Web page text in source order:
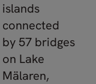
islands
connected
by 57 bridges
on Lake
Mälaren,